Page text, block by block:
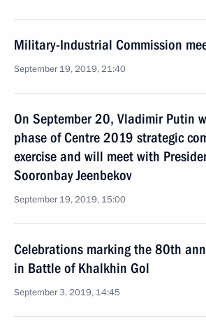
Military-Industrial Commission
September 19, 2019, 21:40
On September 20, Vladimir Putin
phase of Centre 2019 strategic
exercise and will meet with
Sooronbay Jeenbekov
September 19, 2019, 15:00
Celebrations marking the 80th
in Battle of Khalkhin Gol
September 3, 2019, 14:45